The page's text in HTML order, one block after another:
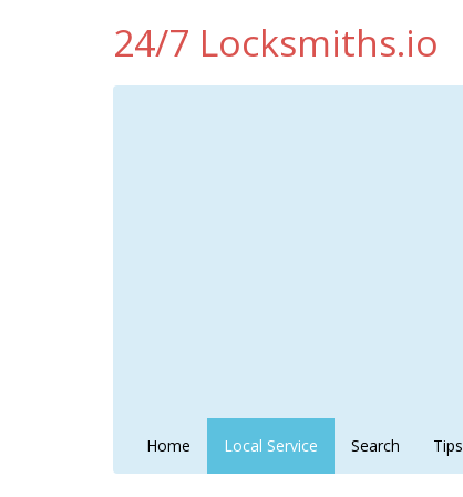
24/7 Locksmiths.io
Home Local Service Search Tips